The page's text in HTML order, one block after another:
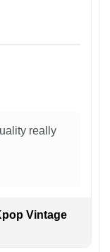
really
Vintage